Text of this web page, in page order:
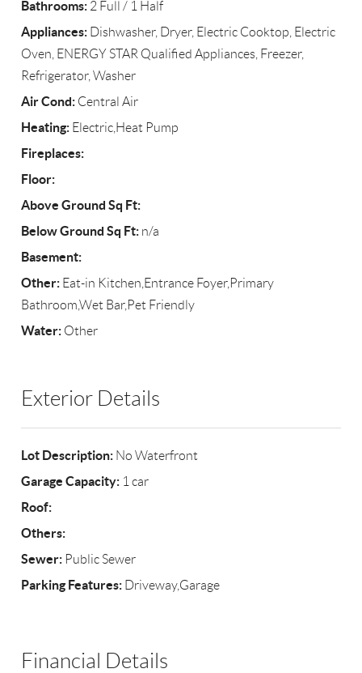
Bathrooms: 2 Full / 1 Half
Appliances: Dishwasher, Dryer, Electric Cooktop, Electric
Oven, ENERGY STAR Qualified Appliances, Freezer,
Refrigerator, Washer
Air Cond: Central Air
Heating: Electric,Heat Pump
Fireplaces:
Floor:
Above Ground Sq Ft:
Below Ground Sq Ft: n/a
Basement:
Other: Eat-in Kitchen,Entrance Foyer,Primary
Bathroom,Wet Bar,Pet Friendly
Water: Other
Exterior Details
Lot Description: No Waterfront
Garage Capacity: 1 car
Roof:
Others:
Sewer: Public Sewer
Parking Features: Driveway,Garage
Financial Details